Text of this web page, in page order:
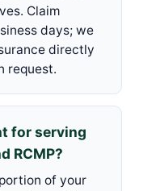
Claim
days; we
directly
request.
for serving
RCMP?
of your